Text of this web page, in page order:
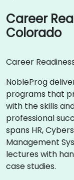
Career
Colorado
Career
NobleProg
programs that
with the skills
professional
spans HR,
Management
lectures with
case studies.